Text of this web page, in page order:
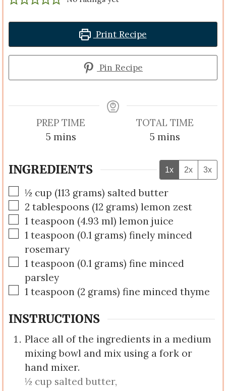
Print Recipe
Pin Recipe
PREP TIME
5minutes
mins
TOTAL TIME
5 minutes
mins
INGREDIENTS 1x 2x 3x
▢
½ cup (113 grams) salted butter
▢
2 tablespoons (12 grams) lemon zest
▢
1 teaspoon (4.93 ml) lemon juice
▢
1 teaspoon (0.1 grams) finely minced
rosemary
▢
1 teaspoon (0.1 grams) fine minced
parsley
▢
1 teaspoon (2 grams) fine minced thyme
INSTRUCTIONS
Place all of the ingredients in a medium
mixing bowl and mix using a fork or
hand mixer.
½ cup salted butter,